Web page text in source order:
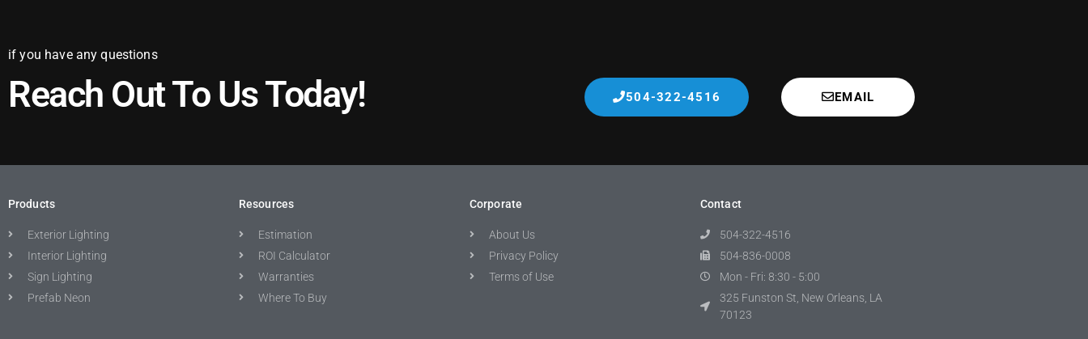
if you have any questions
Reach Out To Us Today! 504-322-4516 EMAIL
Products
Exterior Lighting
Interior Lighting
Sign Lighting
Prefab Neon
Resources
Estimation
ROI Calculator
Warranties
Where To Buy
Corporate
About Us
Privacy Policy
Terms of Use
Contact
504-322-4516
504-836-0008
Mon - Fri: 8:30 - 5:00
325 Funston St, New Orleans, LA
70123